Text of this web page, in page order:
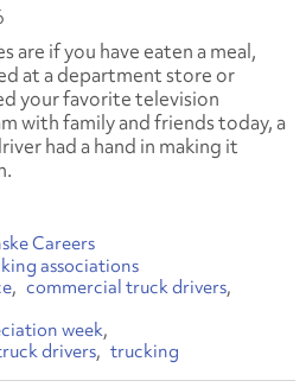
are if you have eaten a meal,
at a department store or
your favorite television
with family and friends today, a
had a hand in making it
Careers
associations
commercial truck drivers
week
drivers trucking